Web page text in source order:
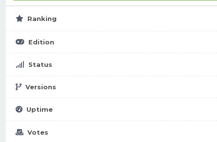
Ranking
Edition
Status
Versions
Uptime
Votes